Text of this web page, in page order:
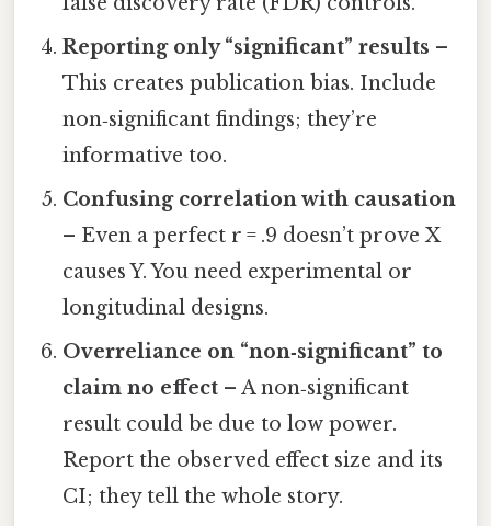
Reporting only “significant” results –
This creates publication bias. Include
non‑significant findings; they’re
informative too.
Confusing correlation with causation
– Even a perfect r = .9 doesn’t prove X
causes Y. You need experimental or
longitudinal designs.
Overreliance on “non‑significant” to
claim no effect – A non‑significant
result could be due to low power.
Report the observed effect size and its
CI; they tell the whole story.